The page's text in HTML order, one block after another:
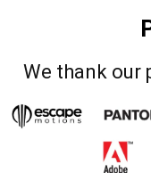
We thank our